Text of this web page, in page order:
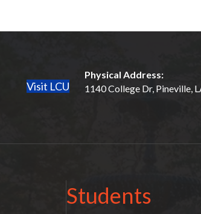
Visit LCU
Physical Address:
1140 College Dr, Pineville,
Students